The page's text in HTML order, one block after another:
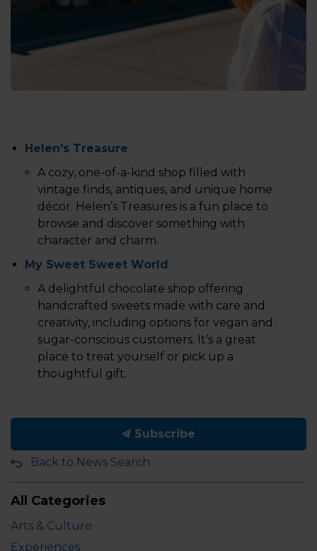
Helen's Treasure
A cozy, one-of-a-kind shop filled with
vintage finds, antiques, and unique home
décor. Helen’s Treasures is a fun place to
browse and discover something with
character and charm.
My Sweet Sweet World
A delightful chocolate shop offering
handcrafted sweets made with care and
creativity, including options for vegan and
sugar-conscious customers. It’s a great
place to treat yourself or pick up a
thoughtful gift.
Subscribe
Back to News Search
All Categories
Arts & Culture
Experiences